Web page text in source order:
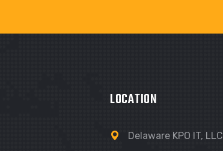
LOCATION
Delaware KPO IT, LLC